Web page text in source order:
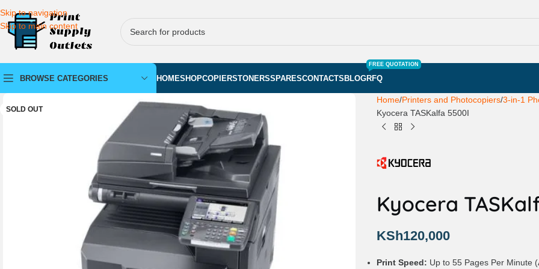
Skip to navigation
Skip to main content
BROWSE CATEGORIES HOMESHOPCOPIERSTONERSSPARESCONTACTSBLOGRFQ
FREE QUOTATION
SOLD OUT
Home Printers and Photocopiers 3-in-1
Kyocera TASKalfa 5500I
Kyocera
KSh120,000
Print Speed: Up to 55 Pages Per Minute